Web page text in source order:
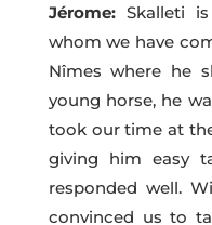
Jérome:Skalleti
whom we have
Nîmes where he
young horse, he
took our time at
giving him easy
responded well.
convinced us to